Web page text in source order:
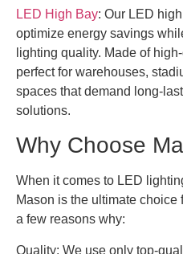
LED High Bay: Our LED
optimize energy savings
lighting quality. Made of
perfect for warehouses,
spaces that demand long-
solutions.
Why Choose
When it comes to LED
Mason is the ultimate
a few reasons why:
Quality: We use only top-